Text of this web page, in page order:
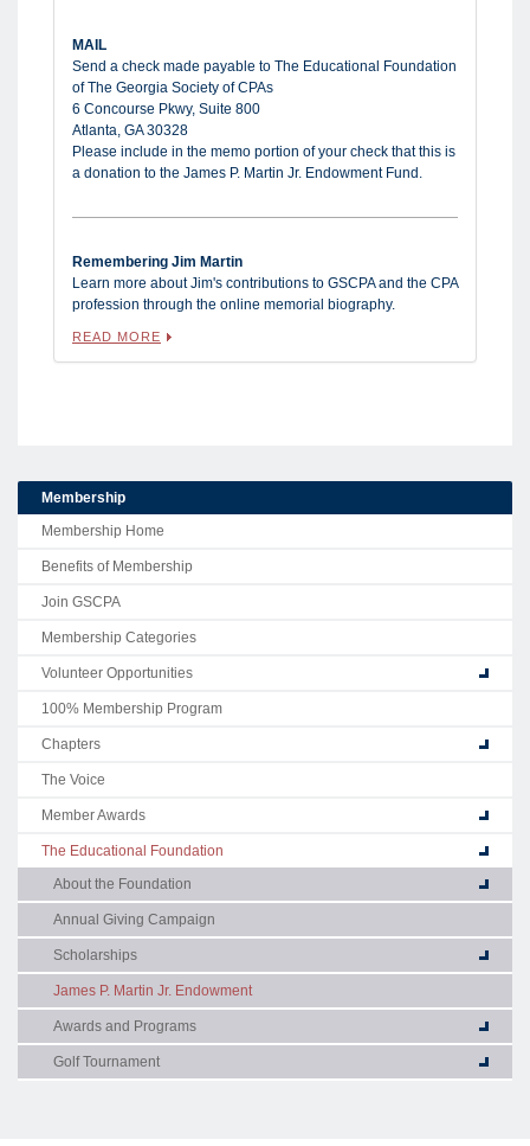
MAIL
Send a check made payable to The Educational Foundation
of The Georgia Society of CPAs
6 Concourse Pkwy, Suite 800
Atlanta, GA 30328
Please include in the memo portion of your check that this is
a donation to the James P. Martin Jr. Endowment Fund.
Remembering Jim Martin
Learn more about Jim's contributions to GSCPA and the CPA
profession through the online memorial biography.
READ MORE
Membership
Membership Home
Benefits of Membership
Join GSCPA
Membership Categories
Volunteer Opportunities
100% Membership Program
Chapters
The Voice
Member Awards
The Educational Foundation
About the Foundation
Annual Giving Campaign
Scholarships
James P. Martin Jr. Endowment
Awards and Programs
Golf Tournament